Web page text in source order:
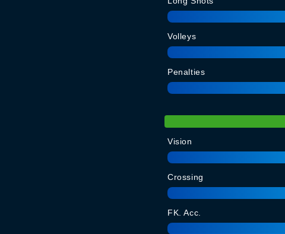
Volleys
Penalties
Vision
Crossing
FK. Acc.